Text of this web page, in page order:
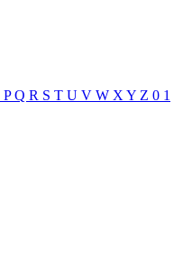
PQ R S T U V W X Y Z 0 1